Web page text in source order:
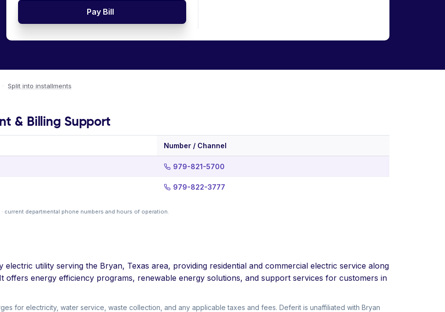
Pay Bill
· Split into installments
& Billing Support
Number / Channel
979-821-5700
979-822-3777
· current departmental phone numbers and hours of operation.
electric utility serving the Bryan, Texas area, providing residential and commercial electric service along
offers energy efficiency programs, renewable energy solutions, and support services for customers in
for electricity, water service, waste collection, and any applicable taxes and fees. Deferit is unaffiliated with Bryan